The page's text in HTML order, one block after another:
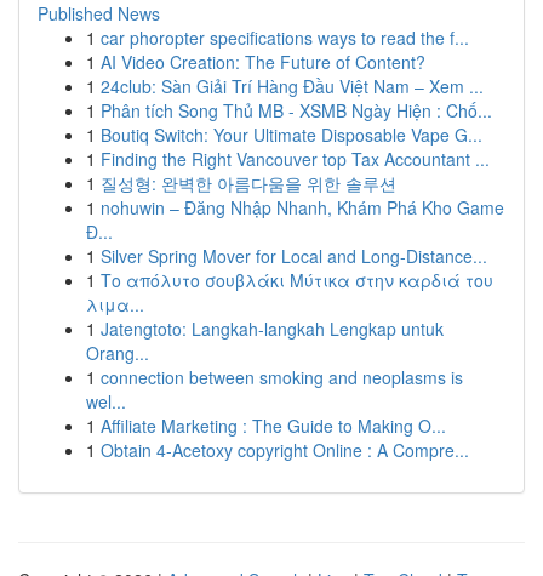
Published News
1 car phoropter specifications ways to read the f...
1 AI Video Creation: The Future of Content?
1 24club: Sàn Giải Trí Hàng Đầu Việt Nam – Xem ...
1 Phân tích Song Thủ MB - XSMB Ngày Hiện : Chố...
1 Boutiq Switch: Your Ultimate Disposable Vape G...
1 Finding the Right Vancouver top Tax Accountant ...
1 질성형: 완벽한 아름다움을 위한 솔루션
1 nohuwin – Đăng Nhập Nhanh, Khám Phá Kho Game
Đ...
1 Silver Spring Mover for Local and Long-Distance...
1 Το απόλυτο σουβλάκι Μύτικα στην καρδιά του
λιμα...
1 Jatengtoto: Langkah-langkah Lengkap untuk
Orang...
1 connection between smoking and neoplasms is
wel...
1 Affiliate Marketing : The Guide to Making O...
1 Obtain 4-Acetoxy copyright Online : A Compre...